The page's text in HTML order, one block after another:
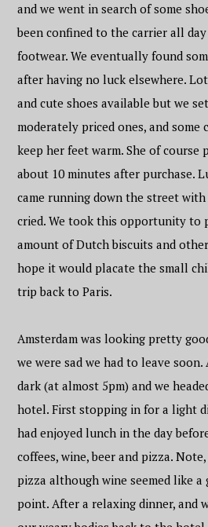
and we went in search of some
been confined to the carrier all
footwear. We eventually found
after having no luck elsewhere.
and cute shoes available but we
moderately priced ones, and some
keep her feet warm. She of
about 10 minutes after purchase.
came running down the street
cried. We took this opportunity to
amount of Dutch biscuits and
hope it would placate the small
trip back to Paris.
Amsterdam was looking pretty
we were sad we had to leave
dark (at almost 5pm) and we
hotel. First stopping in for a light
had enjoyed lunch in the day
coffees, wine, beer and pizza.
pizza although wine seemed like
point. After a relaxing dinner, and